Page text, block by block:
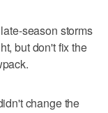
season storms
but don't fix the
change the